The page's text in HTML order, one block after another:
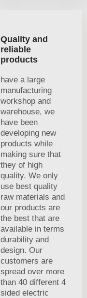
Quality and
reliable
products
have a large
manufacturing
workshop and
warehouse, we
have been
developing new
products while
making sure that
they of high
quality. We only
use best quality
raw materials and
our products are
the best that are
available in terms
durability and
design. Our
customers are
spread over more
than 40 different 4
sided electric